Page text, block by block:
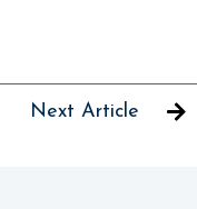
Next Article